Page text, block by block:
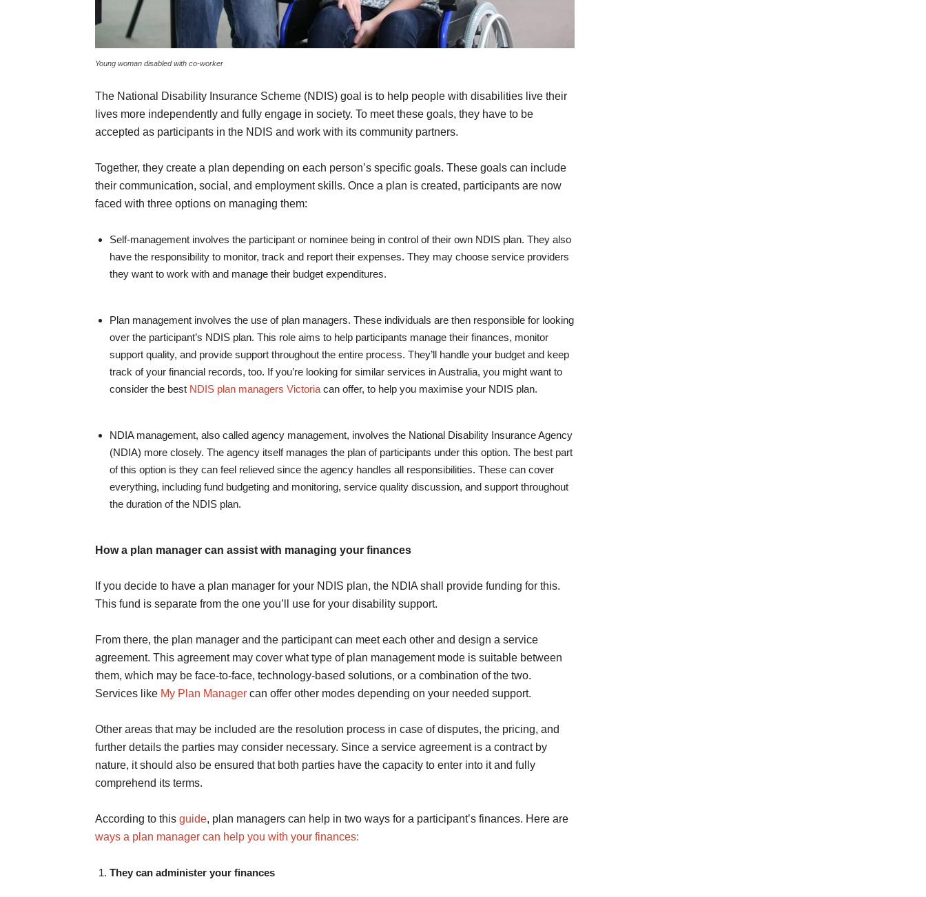
Young woman disabled with co-worker
The National Disability Insurance Scheme (NDIS) goal is to help people with disabilities live their
lives more independently and fully engage in society. To meet these goals, they have to be
accepted as participants in the NDIS and work with its community partners.
Together, they create a plan depending on each person’s specific goals. These goals can include
their communication, social, and employment skills. Once a plan is created, participants are now
faced with three options on managing them:
Self-management involves the participant or nominee being in control of their own NDIS plan. They also
have the responsibility to monitor, track and report their expenses. They may choose service providers
they want to work with and manage their budget expenditures.
Plan management involves the use of plan managers. These individuals are then responsible for looking
over the participant’s NDIS plan. This role aims to help participants manage their finances, monitor
support quality, and provide support throughout the entire process. They’ll handle your budget and keep
track of your financial records, too. If you’re looking for similar services in Australia, you might want to
consider the best NDIS plan managers Victoria can offer, to help you maximise your NDIS plan.
NDIA management, also called agency management, involves the National Disability Insurance Agency
(NDIA) more closely. The agency itself manages the plan of participants under this option. The best part
of this option is they can feel relieved since the agency handles all responsibilities. These can cover
everything, including fund budgeting and monitoring, service quality discussion, and support throughout
the duration of the NDIS plan.
How a plan manager can assist with managing your finances
If you decide to have a plan manager for your NDIS plan, the NDIA shall provide funding for this.
This fund is separate from the one you’ll use for your disability support.
From there, the plan manager and the participant can meet each other and design a service
agreement. This agreement may cover what type of plan management mode is suitable between
them, which may be face-to-face, technology-based solutions, or a combination of the two.
Services like My Plan Manager can offer other modes depending on your needed support.
Other areas that may be included are the resolution process in case of disputes, the pricing, and
further details the parties may consider necessary. Since a service agreement is a contract by
nature, it should also be ensured that both parties have the capacity to enter into it and fully
comprehend its terms.
According to this guide, plan managers can help in two ways for a participant’s finances. Here are
ways a plan manager can help you with your finances:
They can administer your finances